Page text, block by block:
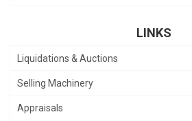
LINKS
Liquidations & Auctions
Selling Machinery
Appraisals